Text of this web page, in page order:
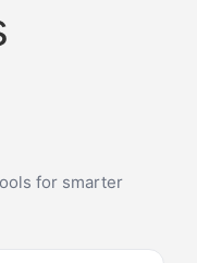
for smarter